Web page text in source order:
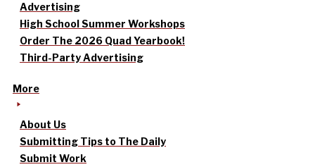
Advertising
High School Summer Workshops
Order The 2026 Quad Yearbook!
Third-Party Advertising
More
About Us
Submitting Tips to The Daily
Submit Work